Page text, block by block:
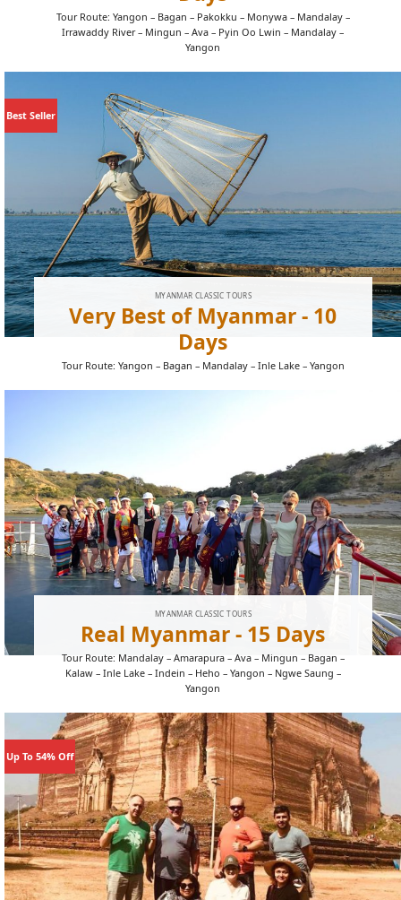
Tour Route: Yangon – Bagan – Pakokku – Monywa – Mandalay –
Irrawaddy River – Mingun – Ava – Pyin Oo Lwin – Mandalay –
Yangon
Best Seller
MYANMAR CLASSIC TOURS
Very Best of Myanmar - 10
Days
Tour Route: Yangon – Bagan – Mandalay – Inle Lake – Yangon
MYANMAR CLASSIC TOURS
Real Myanmar - 15 Days
Tour Route: Mandalay – Amarapura – Ava – Mingun – Bagan –
Kalaw – Inle Lake – Indein – Heho – Yangon – Ngwe Saung –
Yangon
Up To 54% Off